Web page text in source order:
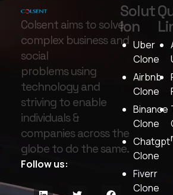
Colsent aims to solve
complex business and
social
problems using
technology and
striving to enable
individuals &
companies across the
globe to do the same.
Follow us:
Solut
ion
Uber
Clone
Airbnb
Clone
Binance
Clone
Chatgpt
Clone
Fiverr
Clone